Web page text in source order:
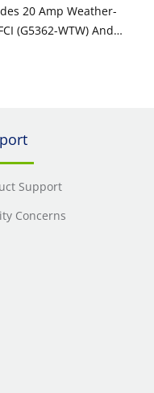
20 Amp Weather-
(G5362-WTW) And
Support
Concerns